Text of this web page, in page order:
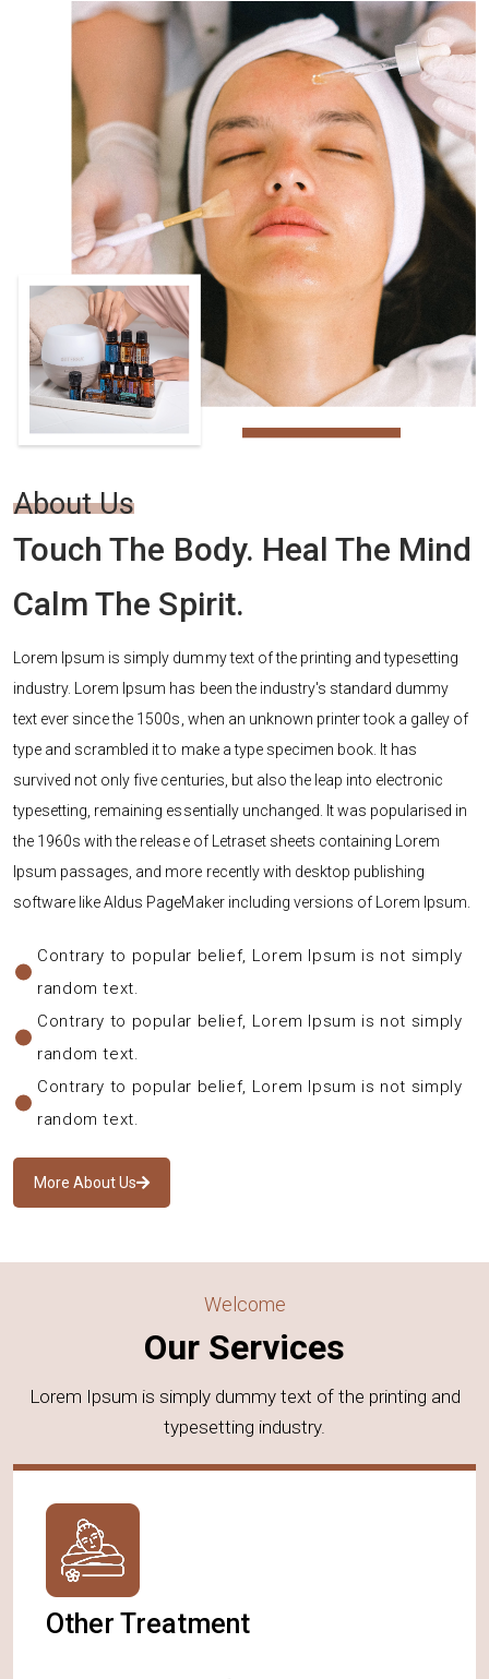
About Us
Touch The Body. Heal The Mind
Calm The Spirit.
Lorem Ipsum is simply dummy text of the printing and typesetting
industry. Lorem Ipsum has been the industry's standard dummy
text ever since the 1500s, when an unknown printer took a galley of
type and scrambled it to make a type specimen book. It has
survived not only five centuries, but also the leap into electronic
typesetting, remaining essentially unchanged. It was popularised in
the 1960s with the release of Letraset sheets containing Lorem
Ipsum passages, and more recently with desktop publishing
software like Aldus PageMaker including versions of Lorem Ipsum.
Contrary to popular belief, Lorem Ipsum is not simply
random text.
Contrary to popular belief, Lorem Ipsum is not simply
random text.
Contrary to popular belief, Lorem Ipsum is not simply
random text.
More About Us
Welcome
Our Services
Lorem Ipsum is simply dummy text of the printing and
typesetting industry.
Other Treatment